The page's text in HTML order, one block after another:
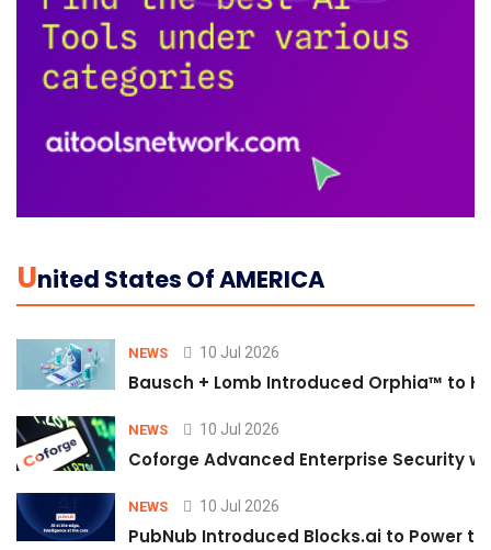
UNited States Of AMERICA
NEWS 10 Jul 2026
Bausch + Lomb Introduced Orphia™ to
NEWS 10 Jul 2026
Coforge Advanced Enterprise Security
NEWS 10 Jul 2026
PubNub Introduced Blocks.ai to Power